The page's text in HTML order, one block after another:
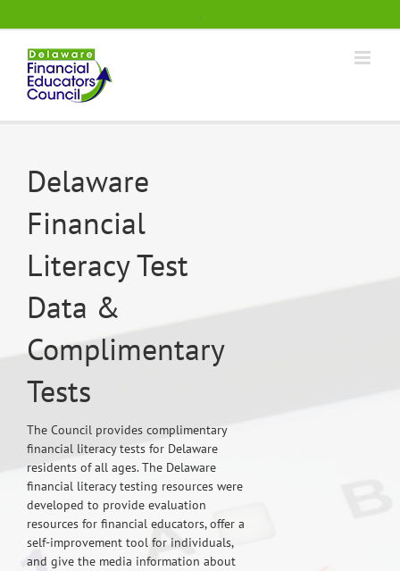
to
content
.
Delaware
Financial
Literacy Test
Data &
Complimentary
Tests
The Council provides complimentary
financial literacy tests for Delaware
residents of all ages. The Delaware
financial literacy testing resources were
developed to provide evaluation
resources for financial educators, offer a
self-improvement tool for individuals,
and give the media information about